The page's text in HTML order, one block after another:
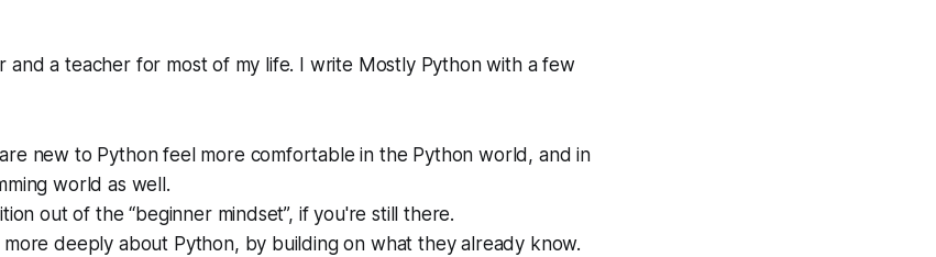
and a teacher for most of my life. I write Mostly Pythonwith a few
new to Python feel more comfortable in the Python world, and in
world as well.
out of the “beginner mindset”, if you're still there.
deeply about Python, by building on what they already know.